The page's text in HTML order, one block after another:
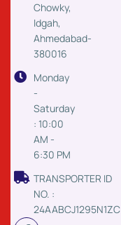
Chowky,
Idgah,
Ahmedabad-
380016
Monday
-
Saturday
: 10:00
AM -
6:30 PM
TRANSPORTER ID
NO. :
24AABCJ1295N1ZC